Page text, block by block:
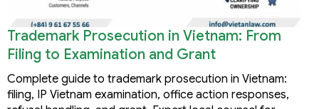
Trademark Prosecution in Vietnam: From
Filing to Examination and Grant
Complete guide to trademark prosecution in Vietnam:
filing, IP Vietnam examination, office action responses,